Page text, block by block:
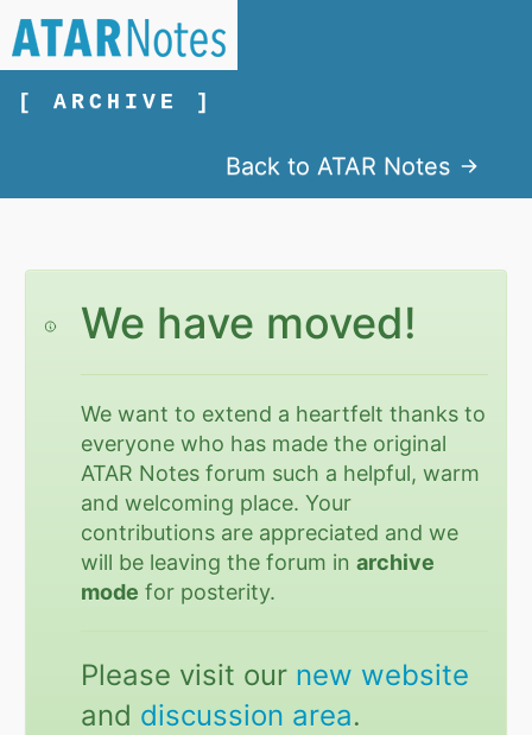
[ ARCHIVE ]
Back to ATAR Notes
We have moved!
We want to extend a heartfelt thanks to
everyone who has made the original
ATAR Notes forum such a helpful, warm
and welcoming place. Your
contributions are appreciated and we
will be leaving the forum inarchive
mode for posterity.
Please visit our new website
and discussion area.